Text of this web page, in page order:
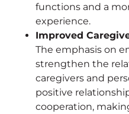
functions and a
experience.
Improved
The emphasis on
strengthen the
caregivers and
positive
cooperation,